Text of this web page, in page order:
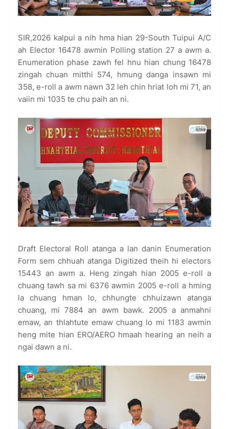
SIR,2026 kalpui a nih hma hian 29-South Tuipui A/C
ah Elector 16478 awmin Polling station 27 a awm a.
Enumeration phase zawh fel hnu hian chung 16478
zingah chuan mitthi 574, hmung danga insawn mi
358, e-roll a awm nawn 32 leh chin hriat loh mi 71, an
vaiin mi 1035 te chu paih an ni.
Draft Electoral Roll atanga a lan danin Enumeration
Form sem chhuah atanga Digitized theih hi electors
15443 an awm a. Heng zingah hian 2005 e-roll a
chuang tawh sa mi 6376 awmin 2005 e-roll a hming
la chuang hman lo, chhungte chhuizawn atanga
chuang, mi 7884 an awm bawk. 2005 a anmahni
emaw, an thlahtute emaw chuang lo mi 1183 awmin
heng mite hian ERO/AERO hmaah hearing an neih a
ngai dawn a ni.